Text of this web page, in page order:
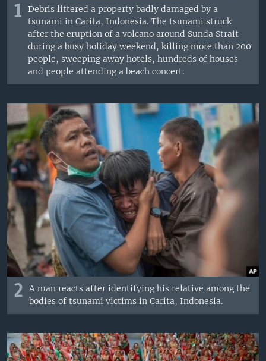
1
Debris littered a property badly damaged by a
tsunami in Carita, Indonesia. The tsunami struck
after the eruption of a volcano around Sunda Strait
during a busy holiday weekend, killing more than 200
people, sweeping away hotels, hundreds of houses
and people attending a beach concert.
2
A man reacts after identifying his relative among the
bodies of tsunami victims in Carita, Indonesia.